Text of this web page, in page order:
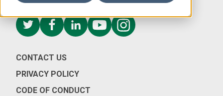
CONTACT US
PRIVACY POLICY
CODE OF CONDUCT